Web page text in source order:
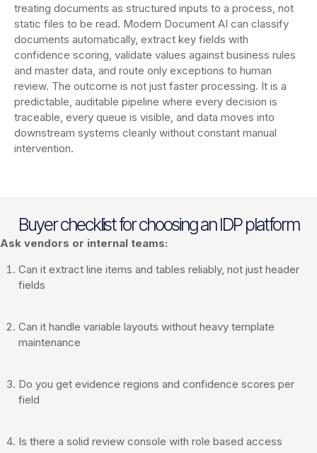
treating documents as structured inputs to a process, not
static files to be read. Modern Document AI can classify
documents automatically, extract key fields with
confidence scoring, validate values against business rules
and master data, and route only exceptions to human
review. The outcome is not just faster processing. It is a
predictable, auditable pipeline where every decision is
traceable, every queue is visible, and data moves into
downstream systems cleanly without constant manual
intervention.
Buyer checklist for choosing an IDP platform
Ask vendors or internal teams:
Can it extract line items and tables reliably, not just header
fields
Can it handle variable layouts without heavy template
maintenance
Do you get evidence regions and confidence scores per
field
Is there a solid review console with role based access